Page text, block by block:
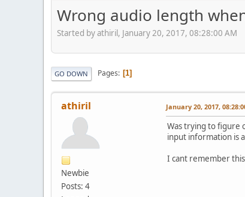
Wrong audio length
Started by athiril, January 20, 2017, 08:28:00 AM
GO DOWN Pages 1
athiril
Newbie
Posts: 4
January 20, 2017,
Was trying to figure
input information is
I cant remember